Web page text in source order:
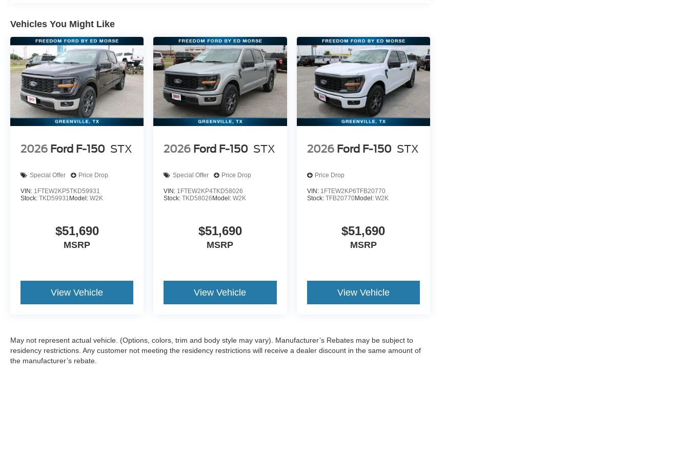
Vehicles You Might Like
2026 Ford F-150 STX
Special Offer Price Drop
VIN: 1FTEW2KP5TKD59931
Stock: TKD59931 Model: W2K
$51,690
MSRP
View Vehicle
2026 Ford F-150 STX
Special Offer Price Drop
VIN: 1FTEW2KP4TKD58026
Stock:TKD58026Model:W2K
$51,690
MSRP
View Vehicle
2026 Ford F-150 STX
Price Drop
VIN: 1FTEW2KP6TFB20770
Stock: TFB20770Model: W2K
$51,690
MSRP
View Vehicle
May not represent actual vehicle. (Options, colors, trim and body style may vary). Manufacturer’s Rebates may be subject to
residency restrictions. Any customer not meeting the residency restrictions will receive a dealer discount in the same amount of
the manufacturer’s rebate.